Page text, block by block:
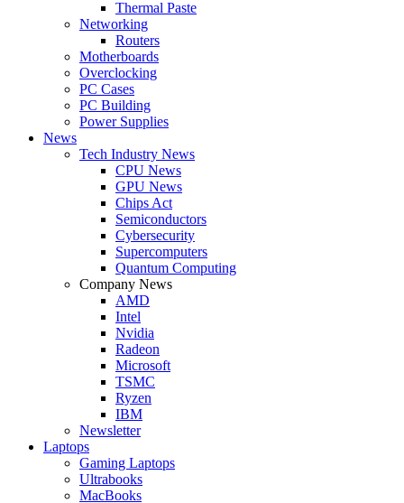
Thermal Paste
Networking
Routers
Motherboards
Overclocking
PC Cases
PC Building
Power Supplies
News
Tech Industry News
CPU News
GPU News
Chips Act
Semiconductors
Cybersecurity
Supercomputers
Quantum Computing
Company News
AMD
Intel
Nvidia
Radeon
Microsoft
TSMC
Ryzen
IBM
Newsletter
Laptops
Gaming Laptops
Ultrabooks
MacBooks